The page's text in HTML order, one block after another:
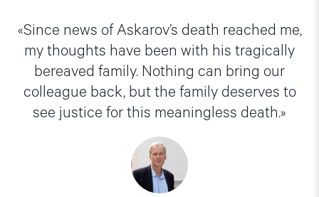
Since news of Askarov’s death reached me,
my thoughts have been with his tragically
bereaved family. Nothing can bring our
colleague back, but the family deserves to
see justice for this meaningless death.